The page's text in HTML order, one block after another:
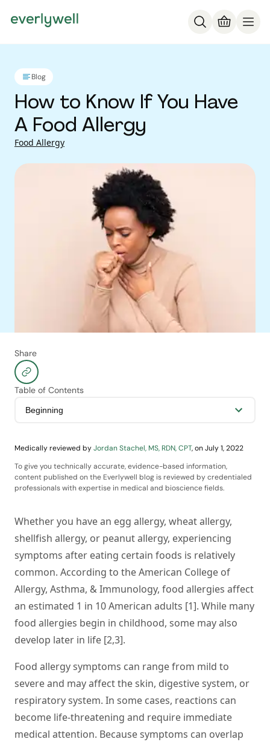
Blog
How to Know If You Have
A Food Allergy
Food Allergy
Share
Table of Contents
Medically reviewed byJordan Stachel, MS, RDN, CPT,onJuly 1, 2022
To give you technically accurate, evidence-based information,
content published on the Everlywell blog is reviewed by credentialed
professionals with expertise in medical and bioscience fields.
Whether you have an egg allergy, wheat allergy,
shellfish allergy, or peanut allergy, experiencing
symptoms after eating certain foods is relatively
common. According to the American College of
Allergy, Asthma, & Immunology, food allergies affect
an estimated 1 in 10 American adults [1]. While many
food allergies begin in childhood, some may also
develop later in life [2,3].
Food allergy symptoms can range from mild to
severe and may affect the skin, digestive system, or
respiratory system. In some cases, reactions can
become life-threatening and require immediate
medical attention. Because symptoms can overlap